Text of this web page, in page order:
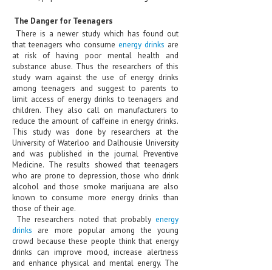
HEMATOLOGY
INFECTIOUS DISEASES
ASK THE ONLINE DOCTOR
SKIN DISORDER
VITAMINS & SUPPLEMENTS
XFEATURED
NEWBORN AND BABY
PREGNANCY HAZARDS
PREGNANCY NUTRITION
ADVERTISE WITH THE DOCTOR
FDA
The Danger for Teenagers
There is a newer study which has found out
that teenagers who consumeenergy drinks are
at risk of having poor mental health and
substance abuse. Thus the researchers of this
study warn against the use of energy drinks
among teenagers and suggest to parents to
limit access of energy drinks to teenagers and
children. They also call on manufacturers to
reduce the amount of caffeine in energy drinks.
This study was done by researchers at the
University of Waterloo and Dalhousie University
and was published in the journal Preventive
Medicine. The results showed that teenagers
who are prone to depression, those who drink
alcohol and those smoke marijuana are also
known to consume more energy drinks than
those of their age.
The researchers noted that probablyenergy
drinks are more popular among the young
crowd because these people think that energy
drinks can improve mood, increase alertness
and enhance physical and mental energy. The